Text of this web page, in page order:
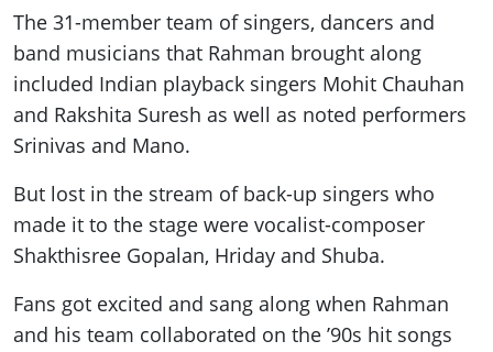
The 31-member team of singers, dancers and
band musicians that Rahman brought along
included Indian playback singers Mohit Chauhan
and Rakshita Suresh as well as noted performers
Srinivas and Mano.
But lost in the stream of back-up singers who
made it to the stage were vocalist-composer
Shakthisree Gopalan, Hriday and Shuba.
Fans got excited and sang along when Rahman
and his team collaborated on the ’90s hit songs